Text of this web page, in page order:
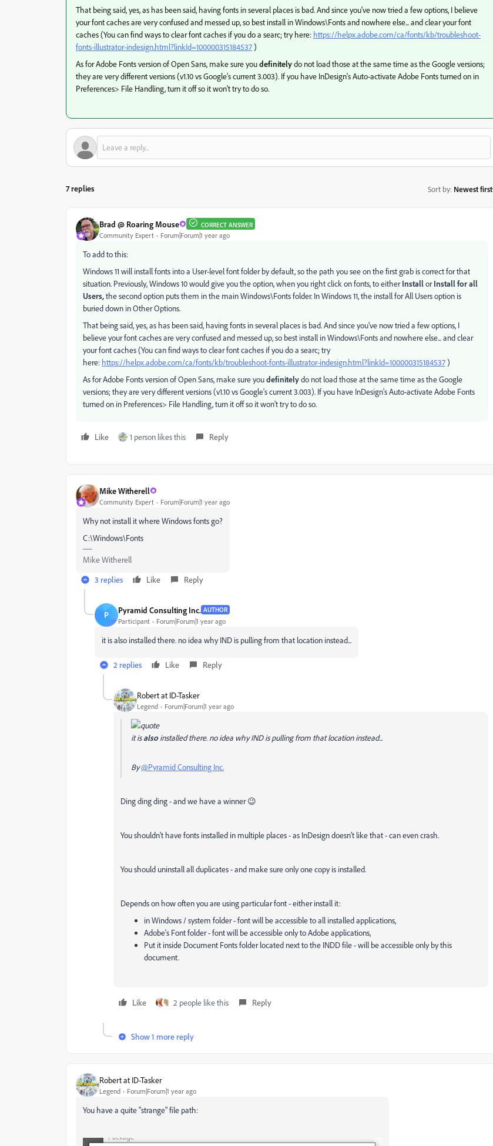
That being said, yes, as has been said, having fonts in several places is bad. And since you've now tried a few options, I believe
your font caches are very confused and messed up, so best install in Windows\Fonts and nowhere else... and clear your font
caches (You can find ways to clear font caches if you do a searc; try here: https://helpx.adobe.com/ca/fonts/kb/troubleshoot-
fonts-illustrator-indesign.html?linkId=100000315184537)
As for Adobe Fonts version of Open Sans, make sure youdefinitelydo not load those at the same time as the Google versions;
they are very different versions (v1.10 vs Google's current 3.003). If you have InDesign's Auto-activate Adobe Fonts turned on in
Preferences> File Handling, turn it off so it won't try to do so.
7 replies Sort by: Newest first
Brad @ Roaring Mouse CORRECT ANSWER
Community Expert Forum|Forum|1 year ago
To add to this:
Windows 11 will install fonts into a User-level font folder by default, so the path you see on the first grab is correct for that
situation. Previously, Windows 10 would give you the option, when you right click on fonts, to eitherInstallorInstall for all
Users,the second option puts them in the main Windows\Fonts folder. In Windows 11, the install for All Users option is
buried down in Other Options.
That being said, yes, as has been said, having fonts in several places is bad. And since you've now tried a few options, I
believe your font caches are very confused and messed up, so best install in Windows\Fonts and nowhere else... and clear
your font caches (You can find ways to clear font caches if you do a searc; try
here: https://helpx.adobe.com/ca/fonts/kb/troubleshoot-fonts-illustrator-indesign.html?linkId=100000315184537)
As for Adobe Fonts version of Open Sans, make sure youdefinitelydo not load those at the same time as the Google
versions; they are very different versions (v1.10 vs Google's current 3.003). If you have InDesign's Auto-activate Adobe Fonts
turned on in Preferences> File Handling, turn it off so it won't try to do so.
Like 1 person likes this Reply
Mike Witherell
Community Expert Forum|Forum|1 year ago
Why not install it where Windows fonts go?
C:\Windows\Fonts
Mike Witherell
3 replies
Like Reply
P Pyramid Consulting Inc. AUTHOR
Participant Forum|Forum|1 year ago
it is also installed there. no idea why IND is pulling from that location instead...
2 replies Like Reply
Robert at ID-Tasker
Legend Forum|Forum|1 year ago
it isalsoinstalled there. no idea why IND is pulling from that location instead...
By@Pyramid Consulting Inc.
Ding ding ding - and we have a winner 😉
You shouldn't have fonts installed in multiple places - as InDesign doesn't like that - can even crash.
You should uninstall all duplicates - and make sure only one copy is installed.
Depends on how often you are using particular font - either install it:
in Windows / system folder - font will be accessible to all installed applications,
Adobe's Font folder - font will be accessible only to Adobe applications,
Put it inside Document Fonts folder located next to the INDD file - will be accessible only by this
document.
Like 2 people like this Reply
Show 1 more reply
Robert at ID-Tasker
Legend Forum|Forum|1 year ago
You have a quite "strange" file path: